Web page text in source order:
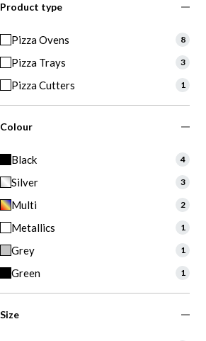
Product type
Pizza Ovens 8
Pizza Trays 3
Pizza Cutters 1
Colour
Black 4
Silver 3
Multi 2
Metallics 1
Grey 1
Green 1
Size